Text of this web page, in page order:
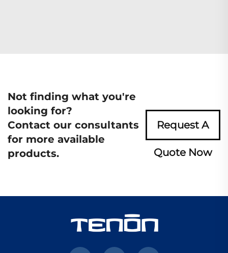
Not finding what you're
looking for?
Contact our consultants
for more available
products.
Request A
Quote Now